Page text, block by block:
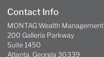
Contact Info
MONTAG Wealth Management
200 Galleria Parkway
Suite 1450
Atlanta, Georgia 30339